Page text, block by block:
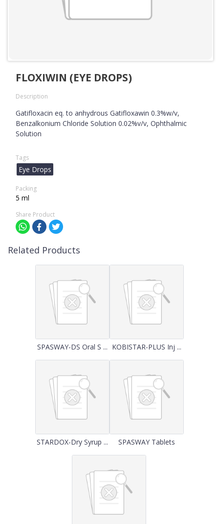
FLOXIWIN (EYE DROPS)
Description
Gatifloxacin eq. to anhydrous Gatifloxawin 0.3%w/v,
Benzalkonium Chloride Solution 0.02%v/v, Ophthalmic
Solution
Tags
Eye Drops
Packing
5 ml
Share Product
Related Products
SPASWAY-DS Oral S ... KOBISTAR-PLUS Inj ...
STARDOX-Dry Syrup ... SPASWAY Tablets